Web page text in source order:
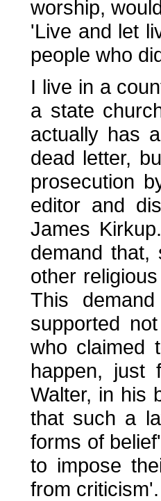
worship,
'Live and let
people who
I live in a
a state
actually has
dead letter,
prosecution
editor and
James
demand that,
other
This
supported
who claimed
happen, just
Walter, in his
that such a
forms of
to impose
from criticism'.